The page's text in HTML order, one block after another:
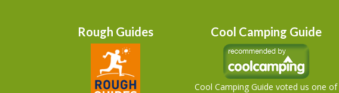
Rough Guides Cool Camping Guide
Cool Camping Guide voted us one of